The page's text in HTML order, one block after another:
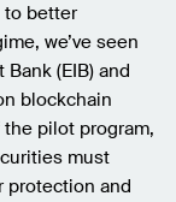
to better
we’ve seen
(EIB) and
blockchain
pilot program,
must
protection and